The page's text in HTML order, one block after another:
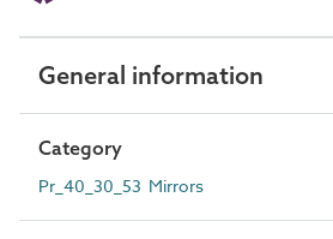
General information
Category
Pr_40_30_53 Mirrors